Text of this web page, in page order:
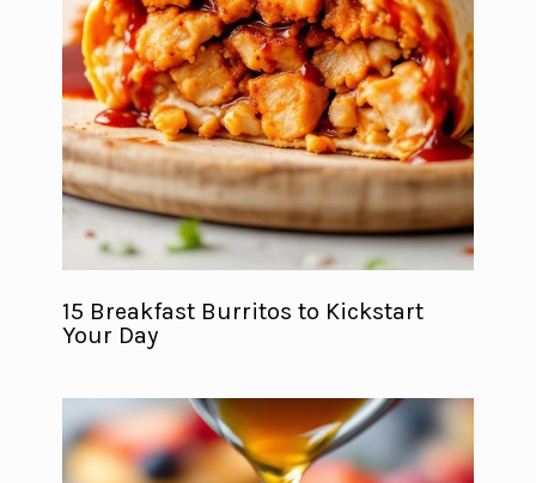
15 Breakfast Burritos to Kickstart
Your Day